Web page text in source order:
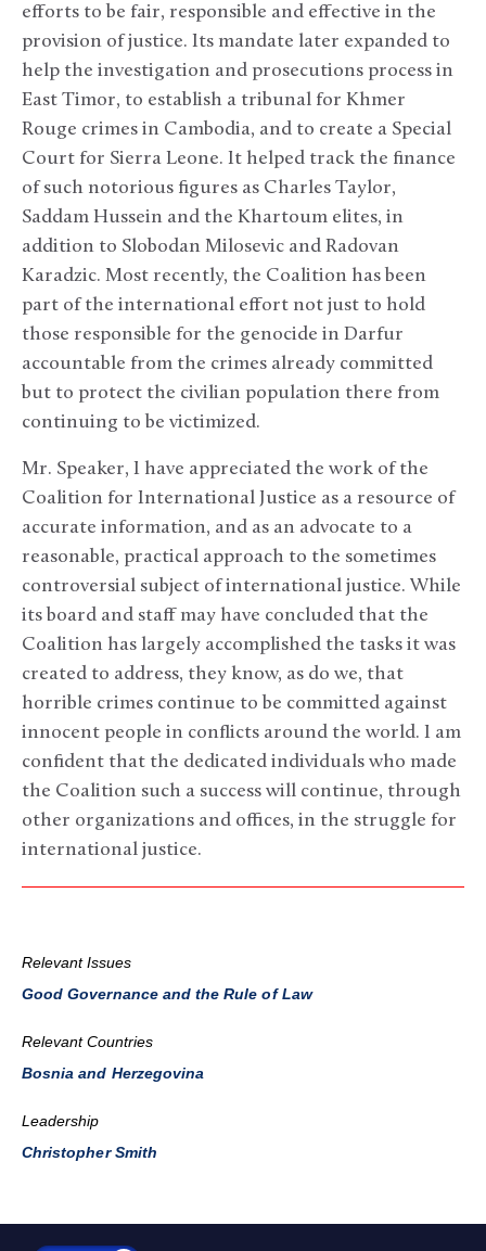
efforts to be fair, responsible and effective in the
provision of justice. Its mandate later expanded to
help the investigation and prosecutions process in
East Timor, to establish a tribunal for Khmer
Rouge crimes in Cambodia, and to create a Special
Court for Sierra Leone. It helped track the finance
of such notorious figures as Charles Taylor,
Saddam Hussein and the Khartoum elites, in
addition to Slobodan Milosevic and Radovan
Karadzic. Most recently, the Coalition has been
part of the international effort not just to hold
those responsible for the genocide in Darfur
accountable from the crimes already committed
but to protect the civilian population there from
continuing to be victimized.
Mr. Speaker, I have appreciated the work of the
Coalition for International Justice as a resource of
accurate information, and as an advocate to a
reasonable, practical approach to the sometimes
controversial subject of international justice. While
its board and staff may have concluded that the
Coalition has largely accomplished the tasks it was
created to address, they know, as do we, that
horrible crimes continue to be committed against
innocent people in conflicts around the world. I am
confident that the dedicated individuals who made
the Coalition such a success will continue, through
other organizations and offices, in the struggle for
international justice.
Relevant Issues
Good Governance and the Rule of Law
Relevant Countries
Bosnia and Herzegovina
Leadership
Christopher Smith